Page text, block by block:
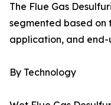
The Flue Gas
segmented based on
application, and end-
By Technology